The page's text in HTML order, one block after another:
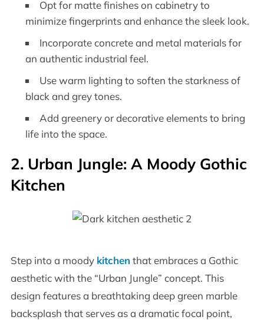
Opt for matte finishes on cabinetry to
minimize fingerprints and enhance the sleek look.
Incorporate concrete and metal materials for
an authentic industrial feel.
Use warm lighting to soften the starkness of
black and grey tones.
Add greenery or decorative elements to bring
life into the space.
2. Urban Jungle: A Moody Gothic
Kitchen
Step into a moody kitchenthat embraces a Gothic
aesthetic with the “Urban Jungle” concept. This
design features a breathtaking deep green marble
backsplash that serves as a dramatic focal point,